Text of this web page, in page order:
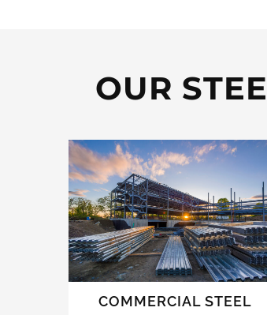
OUR
COMMERCIAL STEEL